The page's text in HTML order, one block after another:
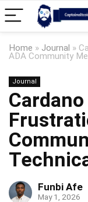
Home » Journal »
ADA Community
Journal
Funbi Afe
May 1, 2026